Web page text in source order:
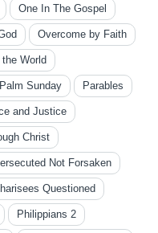
One In The Gospel
Overcome by Faith
World
Palm Sunday Parables
and Justice
Christ
Not Forsaken
Questioned
Philippians 2